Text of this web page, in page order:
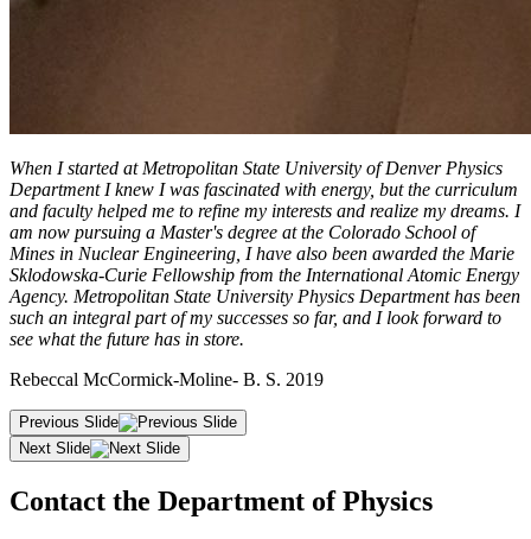
When I started at Metropolitan State University of Denver Physics
Department I knew I was fascinated with energy, but the curriculum
and faculty helped me to refine my interests and realize my dreams. I
am now pursuing a Master's degree at the Colorado School of
Mines in Nuclear Engineering, I have also been awarded the Marie
Sklodowska-Curie Fellowship from the International Atomic Energy
Agency. Metropolitan State University Physics Department has been
such an integral part of my successes so far, and I look forward to
see what the future has in store.
Rebeccal McCormick-Moline- B. S. 2019
Previous Slide
Next Slide
Contact the Department of Physics